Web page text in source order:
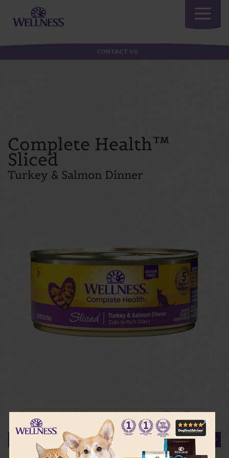
Toggle
CONTACT US
Complete Health™
Sliced
Turkey & Salmon Dinner